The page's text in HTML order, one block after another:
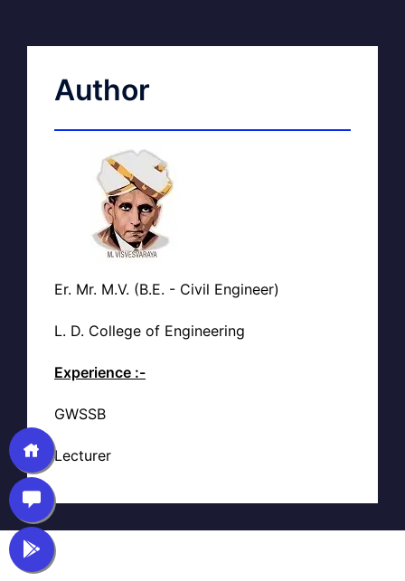
Author
Er. Mr. M.V. (B.E. - Civil Engineer)
L. D. College of Engineering
Experience :-
GWSSB
Lecturer